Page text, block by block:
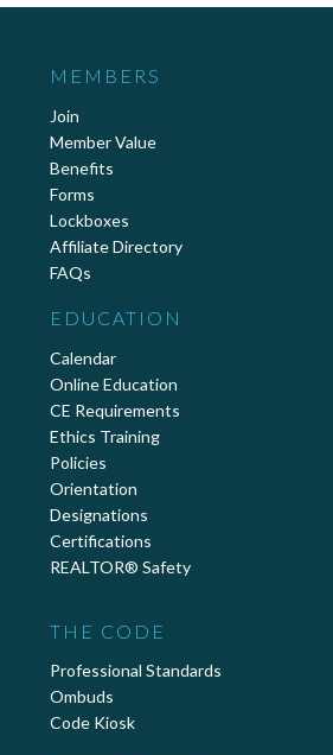
MEMBERS
Join
Member Value
Benefits
Forms
Lockboxes
Affiliate Directory
FAQs
EDUCATION
Calendar
Online Education
CE Requirements
Ethics Training
Policies
Orientation
Designations
Certifications
REALTOR® Safety
THE CODE
Professional Standards
Ombuds
Code Kiosk